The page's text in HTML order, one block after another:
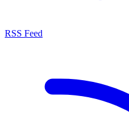
RSS Feed